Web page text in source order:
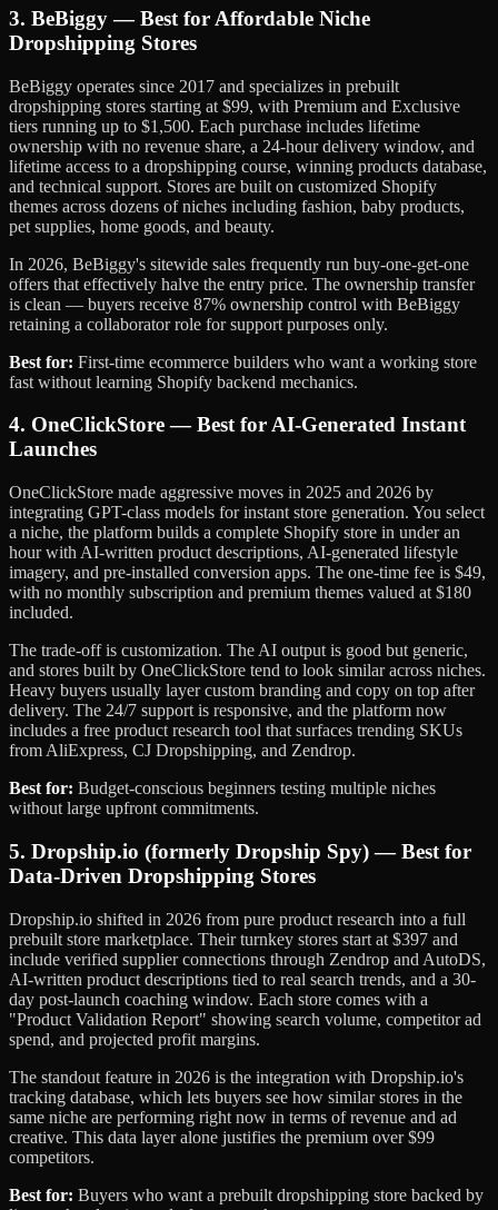
3. BeBiggy — Best for Affordable Niche
Dropshipping Stores
BeBiggy operates since 2017 and specializes in prebuilt
dropshipping stores starting at $99, with Premium and Exclusive
tiers running up to $1,500. Each purchase includes lifetime
ownership with no revenue share, a 24-hour delivery window, and
lifetime access to a dropshipping course, winning products database,
and technical support. Stores are built on customized Shopify
themes across dozens of niches including fashion, baby products,
pet supplies, home goods, and beauty.
In 2026, BeBiggy's sitewide sales frequently run buy-one-get-one
offers that effectively halve the entry price. The ownership transfer
is clean — buyers receive 87% ownership control with BeBiggy
retaining a collaborator role for support purposes only.
Best for: First-time ecommerce builders who want a working store
fast without learning Shopify backend mechanics.
4. OneClickStore — Best for AI-Generated Instant
Launches
OneClickStore made aggressive moves in 2025 and 2026 by
integrating GPT-class models for instant store generation. You select
a niche, the platform builds a complete Shopify store in under an
hour with AI-written product descriptions, AI-generated lifestyle
imagery, and pre-installed conversion apps. The one-time fee is $49,
with no monthly subscription and premium themes valued at $180
included.
The trade-off is customization. The AI output is good but generic,
and stores built by OneClickStore tend to look similar across niches.
Heavy buyers usually layer custom branding and copy on top after
delivery. The 24/7 support is responsive, and the platform now
includes a free product research tool that surfaces trending SKUs
from AliExpress, CJ Dropshipping, and Zendrop.
Best for: Budget-conscious beginners testing multiple niches
without large upfront commitments.
5. Dropship.io (formerly Dropship Spy) — Best for
Data-Driven Dropshipping Stores
Dropship.io shifted in 2026 from pure product research into a full
prebuilt store marketplace. Their turnkey stores start at $397 and
include verified supplier connections through Zendrop and AutoDS,
AI-written product descriptions tied to real search trends, and a 30-
day post-launch coaching window. Each store comes with a
"Product Validation Report" showing search volume, competitor ad
spend, and projected profit margins.
The standout feature in 2026 is the integration with Dropship.io's
tracking database, which lets buyers see how similar stores in the
same niche are performing right now in terms of revenue and ad
creative. This data layer alone justifies the premium over $99
competitors.
Best for: Buyers who want a prebuilt dropshipping store backed by